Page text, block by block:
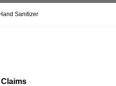
Hand Sanitizer